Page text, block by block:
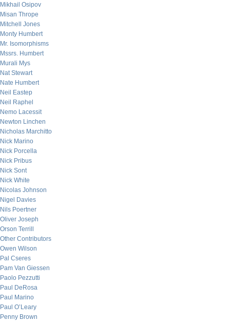
Mikhail Osipov
Misan Thrope
Mitchell Jones
Monty Humbert
Mr. Isomorphisms
Mssrs. Humbert
Murali Mys
Nat Stewart
Nate Humbert
Neil Eastep
Neil Raphel
Nemo Lacessit
Newton Linchen
Nicholas Marchitto
Nick Marino
Nick Porcella
Nick Pribus
Nick Sont
Nick White
Nicolas Johnson
Nigel Davies
Nils Poertner
Oliver Joseph
Orson Terrill
Other Contributors
Owen Wilson
Pal Cseres
Pam Van Giessen
Paolo Pezzutti
Paul DeRosa
Paul Marino
Paul O’Leary
Penny Brown